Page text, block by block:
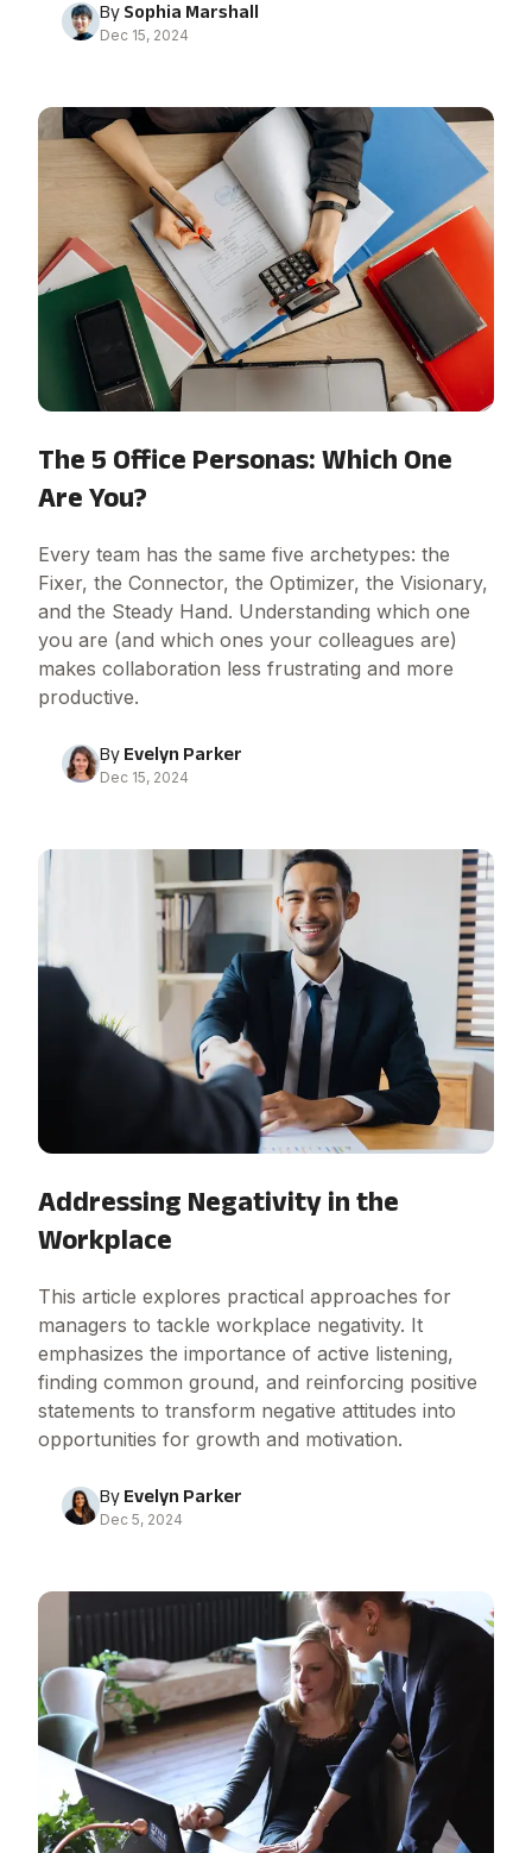
By Sophia Marshall
Dec 15, 2024
The 5 Office Personas: Which One
Are You?
Every team has the same five archetypes: the
Fixer, the Connector, the Optimizer, the Visionary,
and the Steady Hand. Understanding which one
you are (and which ones your colleagues are)
makes collaboration less frustrating and more
productive.
By Evelyn Parker
Dec 15, 2024
Addressing Negativity in the
Workplace
This article explores practical approaches for
managers to tackle workplace negativity. It
emphasizes the importance of active listening,
finding common ground, and reinforcing positive
statements to transform negative attitudes into
opportunities for growth and motivation.
By Evelyn Parker
Dec 5, 2024